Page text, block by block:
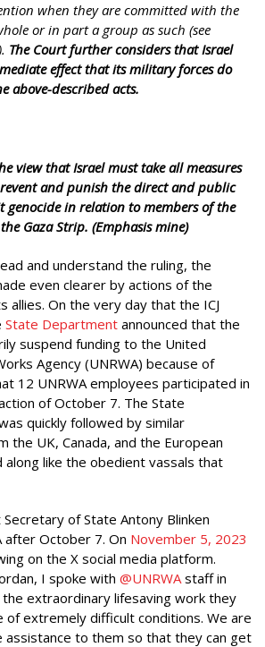
when they are committed with the
or in part a group as such (see
The Court further considers that Israel
effect that its military forces do
above-described acts.
view that Israel must take all measures
and punish the direct and public
genocide in relation to members of the
Gaza Strip. (Emphasis mine)
and understand the ruling, the
even clearer by actions of the
allies. On the very day that the ICJ
State Department announced that the
suspend funding to the United
Agency (UNRWA) because of
12 UNRWA employees participated in
of October 7. The State
quickly followed by similar
the UK, Canada, and the European
along like the obedient vassals that
of State Antony Blinken
after October 7. On November 5, 2023
on the X social media platform.
I spoke with @UNRWAstaff in
the extraordinary lifesaving work they
of extremely difficult conditions. We are
to them so that they can get